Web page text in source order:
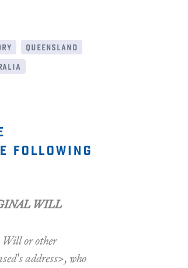
queensland
following
WILL
Will or other
address>, who